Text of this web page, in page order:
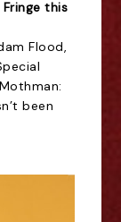
this
Flood,
been